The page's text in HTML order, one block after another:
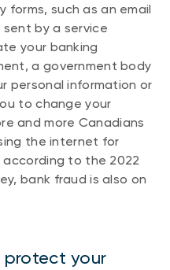
forms, such as an email
by a service
your banking
a government body
personal information or
to change your
and more Canadians
the internet for
according to the 2022
bank fraud is also on
your